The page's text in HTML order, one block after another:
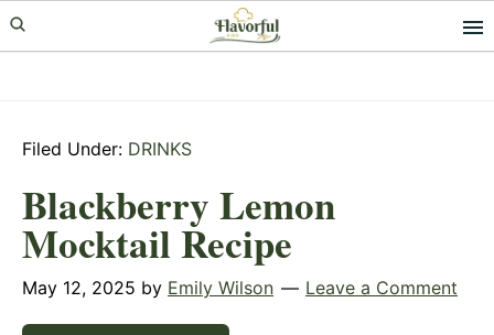
Skip
to
Skip
to
Skip
to
Filed Under: DRINKS
Blackberry Lemon
Mocktail Recipe
May 12, 2025 by Emily Wilson Leave a Comment